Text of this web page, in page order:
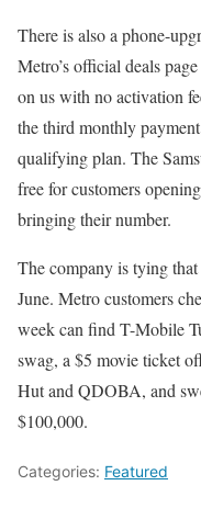
There is also a phone-
Metro’s official deals
on us with no activation
the third monthly
qualifying plan. The
free for customers
bringing their number.
The company is tying
June. Metro customers
week can find T-Mobile
swag, a $5 movie ticket
Hut and QDOBA, and
$100,000.
Categories: Featured